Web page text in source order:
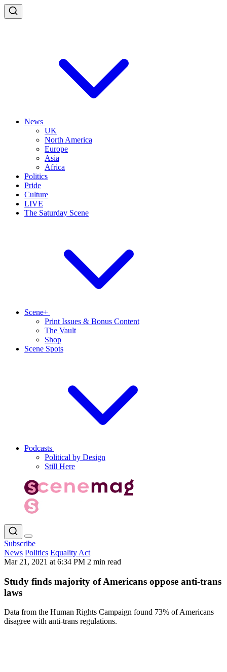
News
UK
North America
Europe
Asia
Africa
Politics
Pride
Culture
LIVE
The Saturday Scene
Scene+
Print Issues & Bonus Content
The Vault
Shop
Scene Spots
Podcasts
Political by Design
Still Here
Subscribe
News Politics Equality Act
Mar 21, 2021 at 6:34 PM 2 min read
Study finds majority of Americans oppose anti-trans
laws
Data from the Human Rights Campaign found 73% of Americans
disagree with anti-trans regulations.